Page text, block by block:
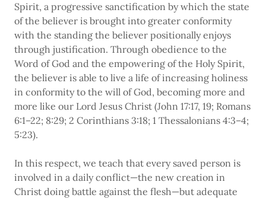
Spirit, a progressive sanctification by which the state
of the believer is brought into greater conformity
with the standing the believer positionally enjoys
through justification. Through obedience to the
Word of God and the empowering of the Holy Spirit,
the believer is able to live a life of increasing holiness
in conformity to the will of God, becoming more and
more like our Lord Jesus Christ (John 17:17, 19; Romans
6:1–22; 8:29; 2 Corinthians 3:18; 1 Thessalonians 4:3–4;
5:23).
In this respect, we teach that every saved person is
involved in a daily conflict—the new creation in
Christ doing battle against the flesh—but adequate